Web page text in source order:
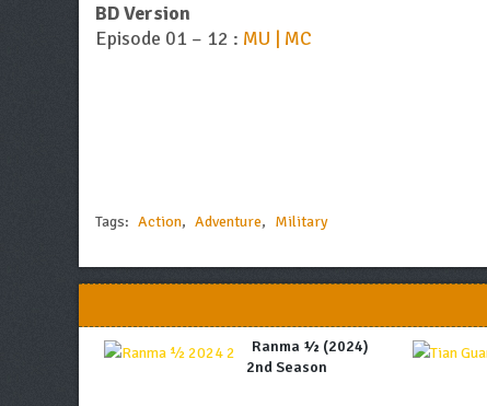
BD Version
Episode 01 – 12 : MU | MC
Tags: Action, Adventure, Military
Ranma ½ (2024)
2nd Season